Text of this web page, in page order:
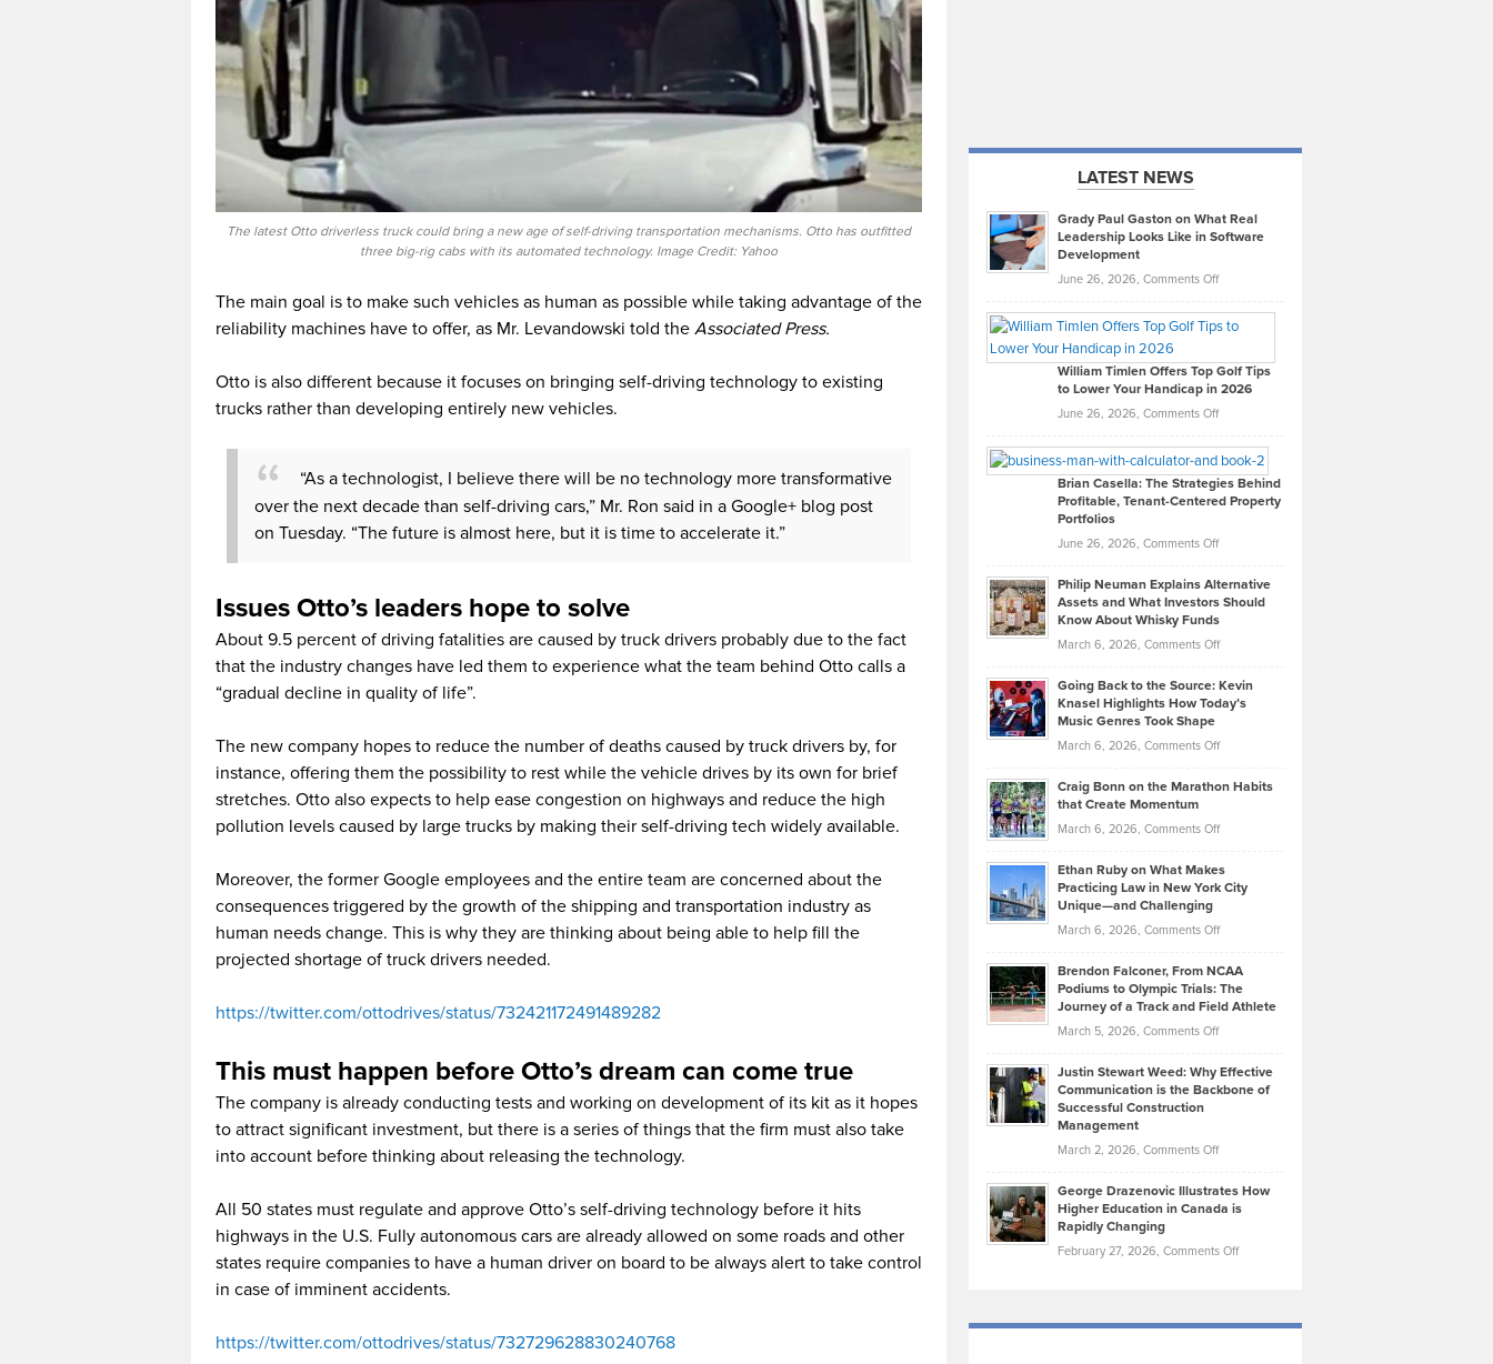
The latest Otto driverless truck could bring a new age of self-driving transportation mechanisms. Otto has outfitted
three big-rig cabs with its automated technology. Image Credit: Yahoo
The main goal is to make such vehicles as human as possible while taking advantage of the
reliability machines have to offer, as Mr. Levandowski told the Associated Press.
Otto is also different because it focuses on bringing self-driving technology to existing
trucks rather than developing entirely new vehicles.
“As a technologist, I believe there will be no technology more transformative
over the next decade than self-driving cars,” Mr. Ron said in a Google+ blog post
on Tuesday. “The future is almost here, but it is time to accelerate it.”
Issues Otto’s leaders hope to solve
About 9.5 percent of driving fatalities are caused by truck drivers probably due to the fact
that the industry changes have led them to experience what the team behind Otto calls a
“gradual decline in quality of life”.
The new company hopes to reduce the number of deaths caused by truck drivers by, for
instance, offering them the possibility to rest while the vehicle drives by its own for brief
stretches. Otto also expects to help ease congestion on highways and reduce the high
pollution levels caused by large trucks by making their self-driving tech widely available.
Moreover, the former Google employees and the entire team are concerned about the
consequences triggered by the growth of the shipping and transportation industry as
human needs change. This is why they are thinking about being able to help fill the
projected shortage of truck drivers needed.
https://twitter.com/ottodrives/status/732421172491489282
This must happen before Otto’s dream can come true
The company is already conducting tests and working on development of its kit as it hopes
to attract significant investment, but there is a series of things that the firm must also take
into account before thinking about releasing the technology.
All 50 states must regulate and approve Otto’s self-driving technology before it hits
highways in the U.S. Fully autonomous cars are already allowed on some roads and other
states require companies to have a human driver on board to be always alert to take control
in case of imminent accidents.
https://twitter.com/ottodrives/status/732729628830240768
LATEST NEWS
Grady Paul Gaston on What Real
Leadership Looks Like in Software
Development
June 26, 2026, Comments Offon
Paul
on
What
Real
Looks
Like
in
Development
William Timlen Offers Top Golf Tips
to Lower Your Handicap in 2026
June 26, 2026, Comments Offon
Timlen
Offers
Top
Tips
Lower
2026
Brian Casella: The Strategies Behind
Profitable, Tenant-Centered Property
Portfolios
June 26, 2026, Comments Offon
Casella:
The
Behind
Tenant-
Property
Philip Neuman Explains Alternative
Assets and What Investors Should
Know About Whisky Funds
March 6, 2026, Comments Offon
Neuman
Explains
Assets
Investors
Know
About
Funds
Going Back to the Source: Kevin
Knasel Highlights How Today’s
Music Genres Took Shape
March 6, 2026, Comments Offon
Back
the
Kevin
Knasel
Highlights
Today’s
Music
Genres
Took
Craig Bonn on the Marathon Habits
that Create Momentum
March 6, 2026, Comments Offon
Bonn
on
Marathon
that
Create
Momentum
Ethan Ruby on What Makes
Practicing Law in New York City
Unique—and Challenging
March 6, 2026, Comments Offon
Ruby
on
Law
York
Unique
—
Brendon Falconer, From NCAA
Podiums to Olympic Trials: The
Journey of a Track and Field Athlete
March 5, 2026, Comments Offon
Falconer,
From
Olympic
Trials:
Journey
Justin Stewart Weed: Why Effective
Communication is the Backbone of
Successful Construction
Management
March 2, 2026, Comments Offon
Stewart
Weed:
Effective
the
George Drazenovic Illustrates How
Higher Education in Canada is
Rapidly Changing
February 27, 2026, Comments Offon